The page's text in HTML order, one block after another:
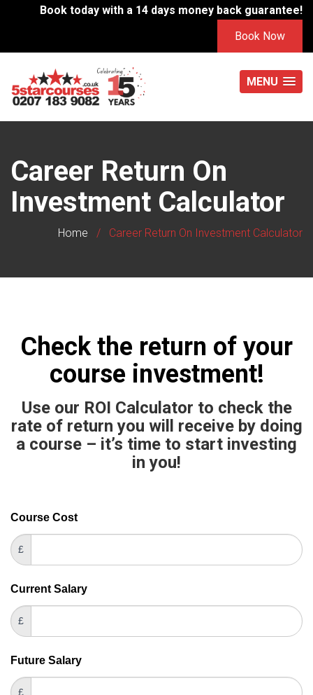
Book today with a 14 days money back guarantee!
Book Now
MENU
Career Return On
Investment Calculator
Home / Career Return On Investment Calculator
Check the return of your
course investment!
Use our ROI Calculator to check the
rate of return you will receive by doing
a course – it’s time to start investing
in you!
Career
ROI
Calculator
Course Cost
£
Current Salary
£
Future Salary
£
If
you
are
leave
this
field